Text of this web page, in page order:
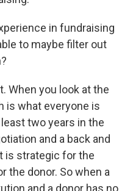
in fundraising
to maybe filter out
When you look at the
is what everyone is
two years in the
and a back and
is strategic for the
the donor. So when a
and a donor has no